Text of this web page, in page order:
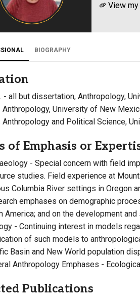
Wellbeing Services and
Care Form
Enrollment Deposit
View my
BIOGRAPHY
- all but dissertation, Anthropology,
Anthropology, University of New
Anthropology and Political Science,
of Emphasis or
- Special concern with field
studies. Field experience at
Columbia River settings in Oregon
emphases on demographic
America; and on the development
- Continuing interest in models
of such models to
Basin and New World population
Anthropology Emphases -
Publications